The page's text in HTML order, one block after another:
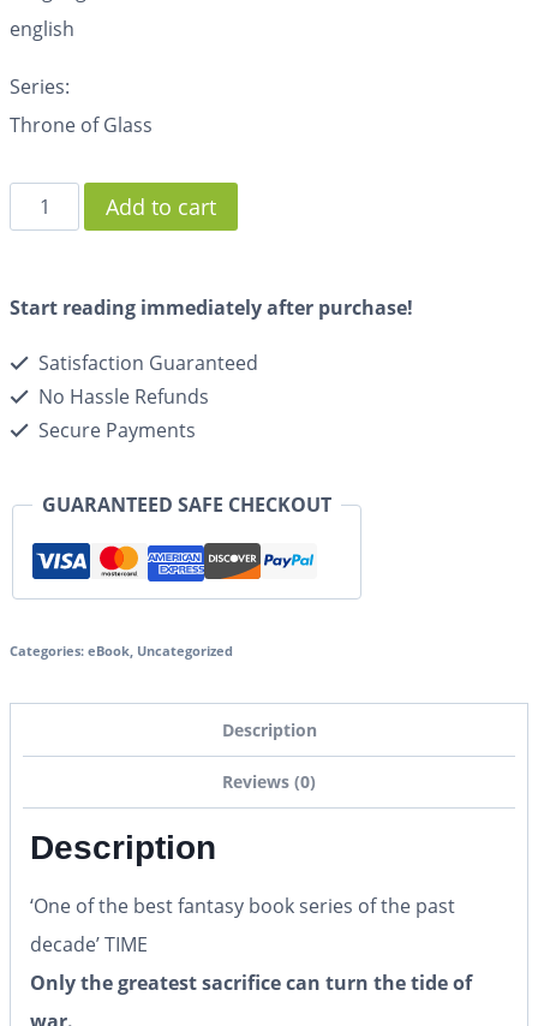
english
Series:
Throne of Glass
Add to cart
Start reading immediately after purchase!
Satisfaction Guaranteed
No Hassle Refunds
Secure Payments
GUARANTEED SAFE CHECKOUT
Categories: eBook, Uncategorized
Description
Reviews (0)
Description
‘One of the best fantasy book series of the past
decade’ TIME
Only the greatest sacrifice can turn the tide of